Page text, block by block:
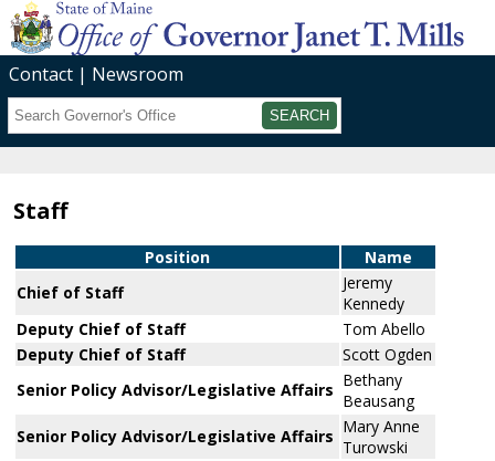
Contact
Newsroom
Search
Staff
Position
Name
Chief of Staff
Jeremy
Kennedy
Deputy Chief of Staff
Tom Abello
Deputy Chief of Staff
Scott Ogden
Senior Policy Advisor/Legislative Affairs Bethany
Beausang
Senior Policy Advisor/Legislative Affairs Mary Anne
Turowski